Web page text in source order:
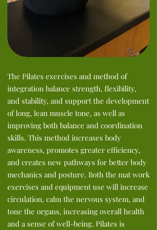
The Pilates exercises and method of
integration balance strength, flexibility,
and stability, and support the development
of long, lean muscle tone, as well as
improving both balance and coordination
skills. This method increases body
awareness, promotes greater efficiency,
and creates new pathways for better body
mechanics and posture. Both the mat work
exercises and equipment use will increase
circulation, calm the nervous system, and
tone the organs, increasing overall health
and a sense of well-being. Pilates is